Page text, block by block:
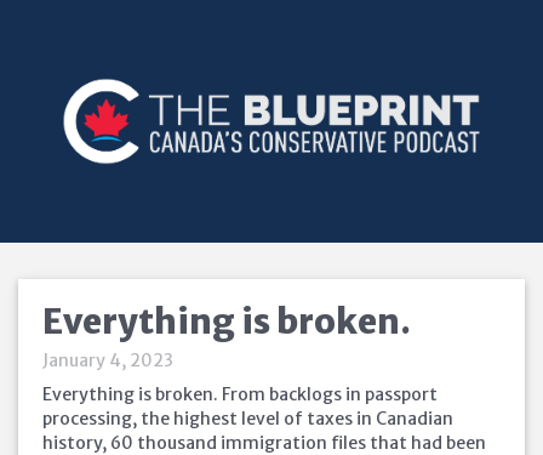
Everything is broken.
January 4, 2023
Everything is broken. From backlogs in passport
processing, the highest level of taxes in Canadian
history, 60 thousand immigration files that had been